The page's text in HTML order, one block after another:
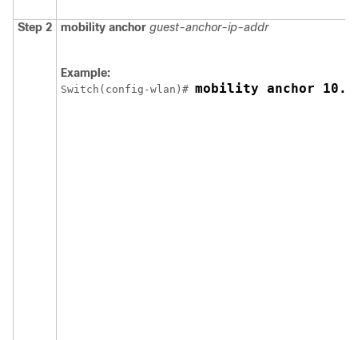
Step 2 mobility anchor guest-anchor-ip-addr
Example:
Switch (config-wlan)# mobility anchor